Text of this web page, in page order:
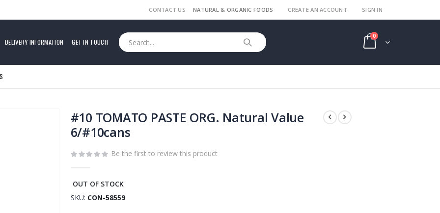
NATURAL & ORGANIC FOODS SIGN IN
CONTACT US CREATE AN ACCOUNT
DELIVERY INFORMATION GET IN TOUCH
Cart
0items
#10 TOMATO PASTE ORG. Natural Value
6/#10cans
Be the first to review this product
OUT OF STOCK
SKU CON-58559